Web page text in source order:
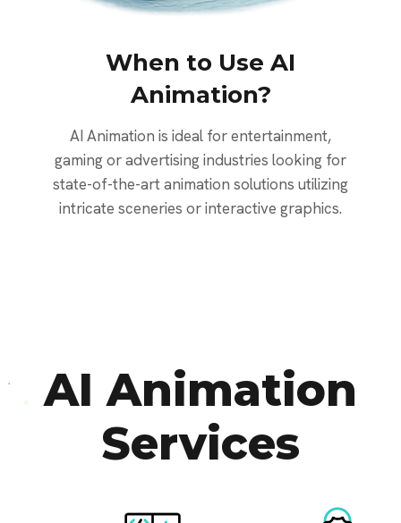
When to Use AI
Animation?
AI Animation is ideal for entertainment,
gaming or advertising industries looking for
state-of-the-art animation solutions utilizing
intricate sceneries or interactive graphics.
AI Animation
Services